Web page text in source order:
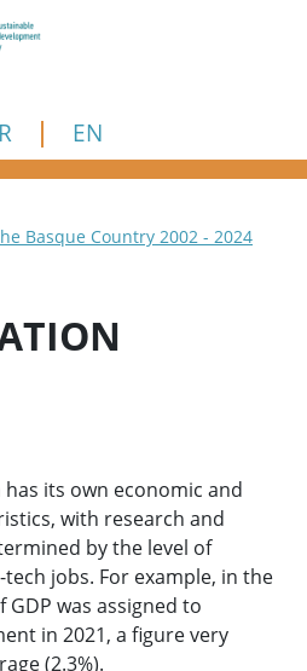
EN
Basque Country 2002 - 2024
its own economic and
with research and
by the level of
jobs. For example, in the
GDP was assigned to
in 2021, a figure very
(2.3%).